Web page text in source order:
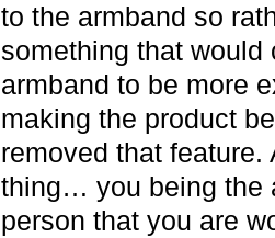
to the armband so
something that would
armband to be more
making the product
removed that feature.
thing… you being the
person that you are